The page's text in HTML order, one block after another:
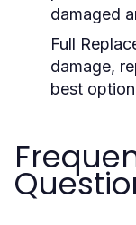
damaged
Full
damage,
best